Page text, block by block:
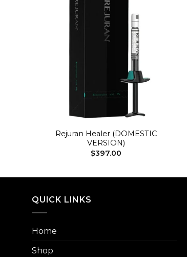
Rejuran Healer (DOMESTIC
VERSION)
$397.00
QUICK LINKS
Home
Shop